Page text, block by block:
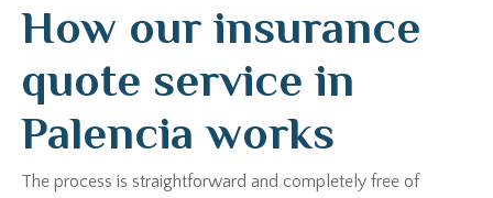
How our insurance
quote service in
Palencia works
The process is straightforward and completely free of